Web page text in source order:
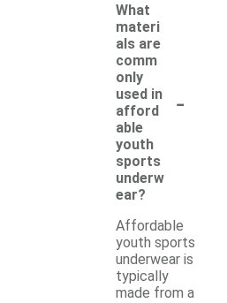
What
materi
als are
comm
only
used in
afford
able
youth
sports
underw
ear?
-
Affordable
youth sports
underwear is
typically
made from a